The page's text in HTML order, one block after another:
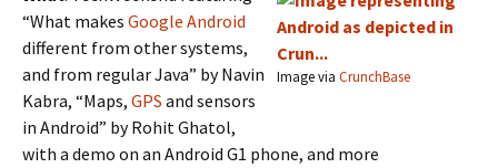
Image via CrunchBase
“What makes Google Android
different from other systems,
and from regular Java” by Navin
Kabra, “Maps, GPS and sensors
in Android” by Rohit Ghatol,
with a demo on an Android G1 phone, and more